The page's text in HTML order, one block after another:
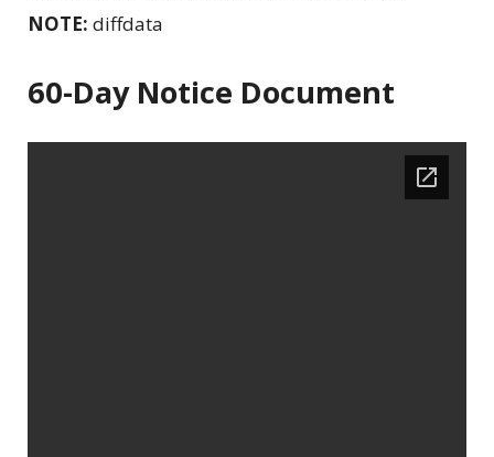
NOTE: diffdata
60-Day Notice Document